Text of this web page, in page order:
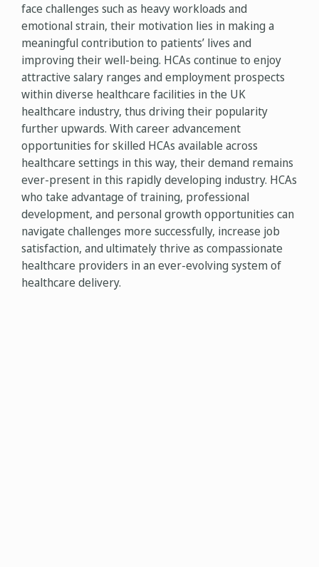
face challenges such as heavy workloads and
emotional strain, their motivation lies in making a
meaningful contribution to patients’ lives and
improving their well-being. HCAs continue to enjoy
attractive salary ranges and employment prospects
within diverse healthcare facilities in the UK
healthcare industry, thus driving their popularity
further upwards. With career advancement
opportunities for skilled HCAs available across
healthcare settings in this way, their demand remains
ever-present in this rapidly developing industry. HCAs
who take advantage of training, professional
development, and personal growth opportunities can
navigate challenges more successfully, increase job
satisfaction, and ultimately thrive as compassionate
healthcare providers in an ever-evolving system of
healthcare delivery.